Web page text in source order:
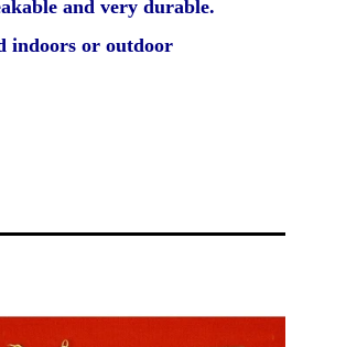
and very durable.
indoors or outdoor